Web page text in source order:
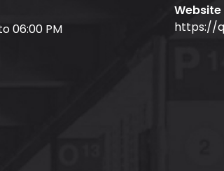
06:00 PM
Website
https://